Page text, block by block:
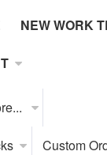
NEW WORK
Custom